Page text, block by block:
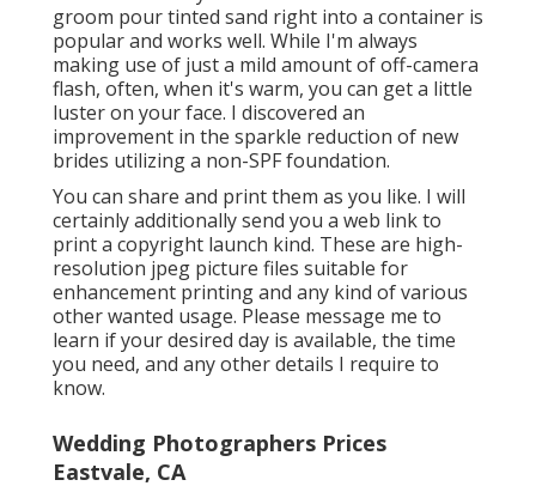
groom pour tinted sand right into a container is
popular and works well. While I'm always
making use of just a mild amount of off-camera
flash, often, when it's warm, you can get a little
luster on your face. I discovered an
improvement in the sparkle reduction of new
brides utilizing a non-SPF foundation.
You can share and print them as you like. I will
certainly additionally send you a web link to
print a copyright launch kind. These are high-
resolution jpeg picture files suitable for
enhancement printing and any kind of various
other wanted usage. Please message me to
learn if your desired day is available, the time
you need, and any other details I require to
know.
Wedding Photographers Prices
Eastvale, CA